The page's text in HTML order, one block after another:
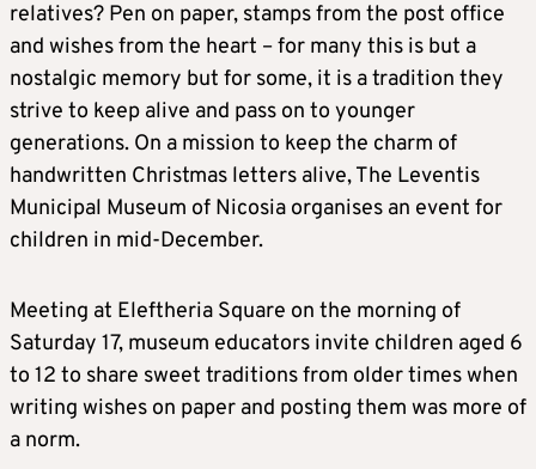
relatives? Pen on paper, stamps from the post office
and wishes from the heart – for many this is but a
nostalgic memory but for some, it is a tradition they
strive to keep alive and pass on to younger
generations. On a mission to keep the charm of
handwritten Christmas letters alive, The Leventis
Municipal Museum of Nicosia organises an event for
children in mid-December.
Meeting at Eleftheria Square on the morning of
Saturday 17, museum educators invite children aged 6
to 12 to share sweet traditions from older times when
writing wishes on paper and posting them was more of
a norm.